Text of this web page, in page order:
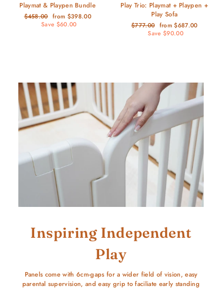
Playmat & Playpen Bundle
Regular
$458.00 Sale
price
from $398.00
Save $60.00
Play Trio: Playmat + Playpen +
Play Sofa
Regular
$777.00 Sale
price
from $687.00
Save $90.00
Inspiring Independent
Play
Panels come with 6cm-gaps for a wider field of vision, easy
parental supervision, and easy grip to faciliate early standing